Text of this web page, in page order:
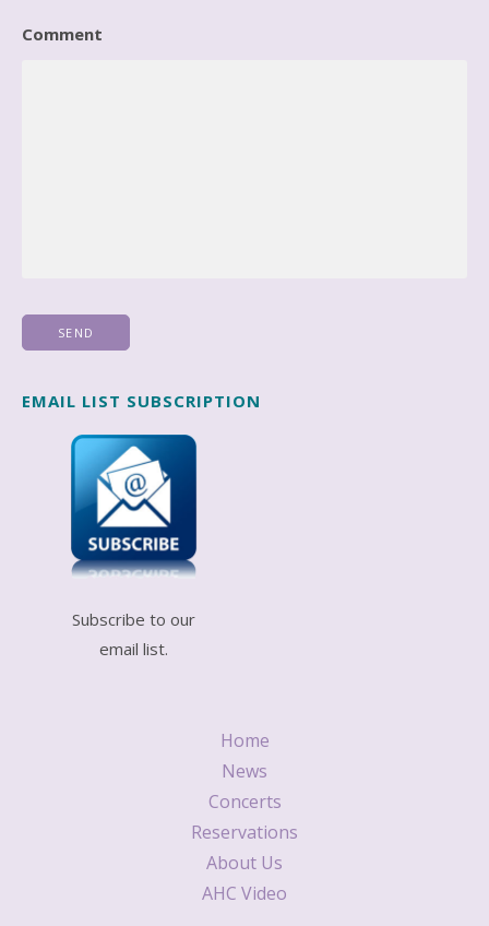
Comment
EMAIL LIST SUBSCRIPTION
Subscribe to our
email list.
Home
News
Concerts
Reservations
About Us
AHC Video